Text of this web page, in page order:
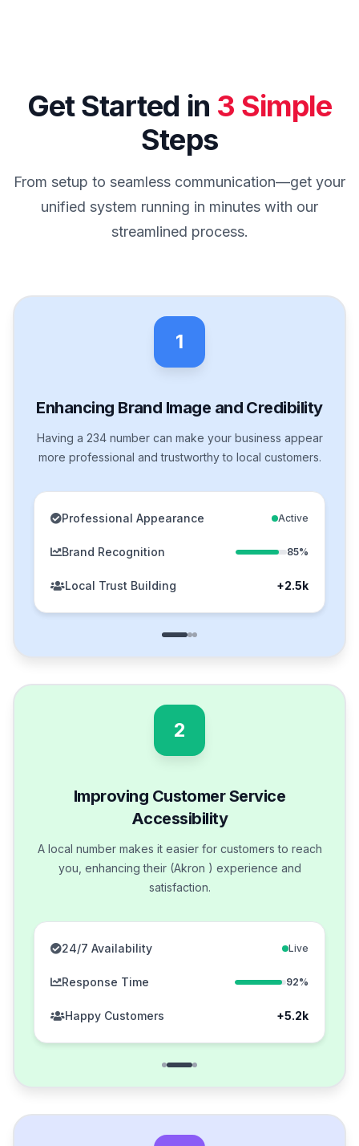
Get Started in 3 Simple
Steps
From setup to seamless communication—get your
unified system running in minutes with our
streamlined process.
1
Enhancing Brand Image and Credibility
Having a 234 number can make your business appear
more professional and trustworthy to local customers.
Professional Appearance Active
Brand Recognition 85%
Local Trust Building +2.5k
2
Improving Customer Service
Accessibility
A local number makes it easier for customers to reach
you, enhancing their (Akron ) experience and
satisfaction.
24/7 Availability Live
Response Time 92%
Happy Customers +5.2k